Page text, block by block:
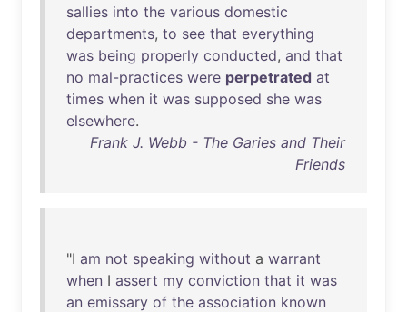
sallies into the various domestic
departments, to see that everything
was being properly conducted, and that
no mal-practices were perpetrated at
times when it was supposed she was
elsewhere.
Frank J. Webb - The Garies and Their
Friends
"I am not speaking without a warrant
when I assert my conviction that it was
an emissary of the association known